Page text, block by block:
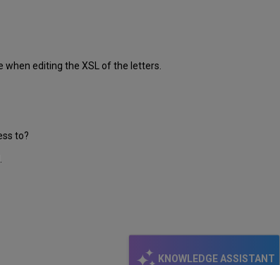
KNOWLEDGE ASSISTANT
when editing the XSL of the letters.
to?